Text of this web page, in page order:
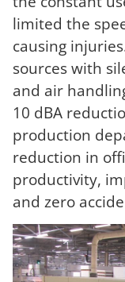
limited the
causing
sources with
and air
10 dBA
production
reduction in
productivity,
and zero